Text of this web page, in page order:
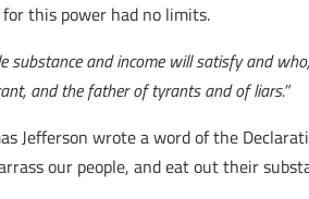
this power had no limits.
substance and income will satisfy and
and the father of tyrants and of liars.”
Jefferson wrote a word of the
our people, and eat out their